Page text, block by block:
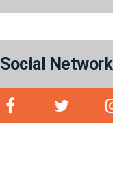
Social Network